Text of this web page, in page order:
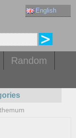
English
Random